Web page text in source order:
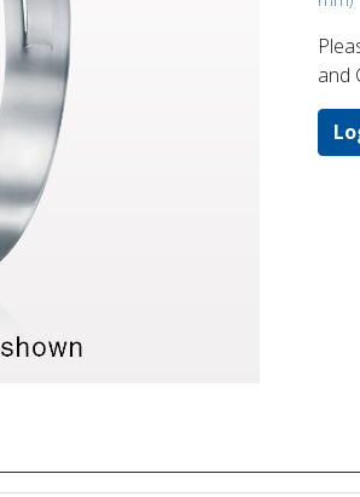
and